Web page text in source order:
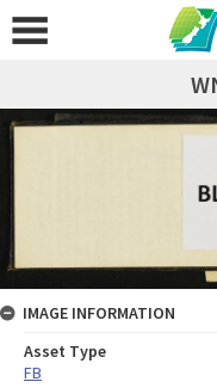
IMAGE INFORMATION
Asset Type
FB